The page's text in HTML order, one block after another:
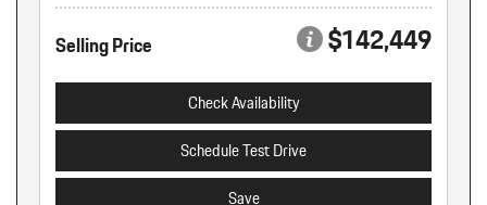
Selling Price $142,449
Check Availability
Schedule Test Drive
Save